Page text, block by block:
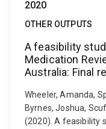
2020
OTHER OUTPUTS
A feasibility
Medication
Australia: Final
Wheeler, Amanda,
Byrnes, Joshua,
(2020). A feasibility